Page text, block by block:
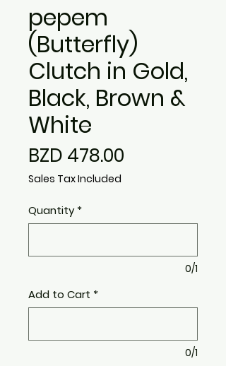
pepem
(Butterfly)
Clutch in Gold,
Black, Brown &
White
BZD 478.00
Sales Tax Included
Quantity *
0/1
Add to Cart *
0/1